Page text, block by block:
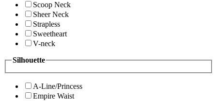
Scoop Neck
Sheer Neck
Strapless
Sweetheart
V-neck
Silhouette
A-Line/Princess
Empire Waist